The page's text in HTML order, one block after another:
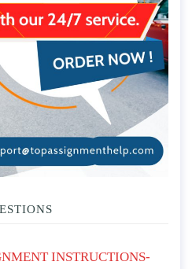
INSTRUCTIONS-